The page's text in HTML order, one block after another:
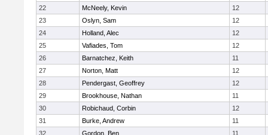
22
McNeely, Kevin
12
23
Oslyn, Sam
12
24
Holland, Alec
12
25
Vafiades, Tom
12
26
Barnatchez, Keith
11
27
Norton, Matt
12
28
Pendergast, Geoffrey
12
29
Brookhouse, Nathan
11
30
Robichaud, Corbin
12
31
Burke, Andrew
11
32
Gordon, Ben
11